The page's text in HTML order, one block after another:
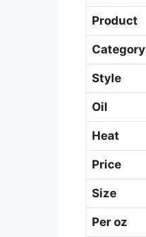
Product
Category
Style
Oil
Heat
Price
Size
Per oz